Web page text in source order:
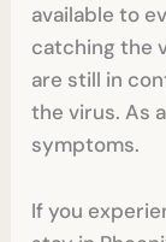
available to
catching the
are still in
the virus. As
symptoms.
If you